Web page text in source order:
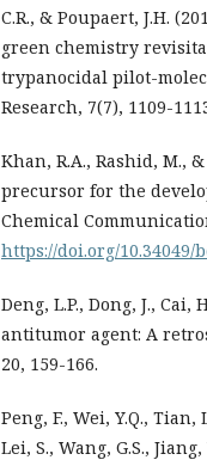
C.R., & Poupaert, J.H.
green chemistry
trypanocidal pilot-
Research, 7(7), 1109-
Khan, R.A., Rashid, M.,
precursor for the
Chemical
https://doi.org/10.34049/
Deng, L.P., Dong, J.,
antitumor agent: A
20, 159-166.
Peng, F., Wei, Y.Q., Tian,
Lei, S., Wang, G.S., Jiang,